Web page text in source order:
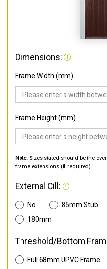
Dimensions:
Frame Width (mm)
Frame Height (mm)
Note: Sizes stated should be the
frame extensions (if required).
External Cill:
No 85mm Stub
180mm
Threshold/Bottom
Full 68mm UPVC Frame